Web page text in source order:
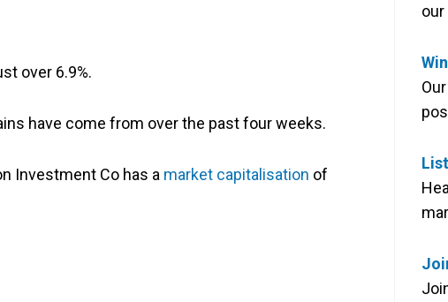
over 6.9%.
have come from over the past four weeks.
Investment Co has a market capitalisation of